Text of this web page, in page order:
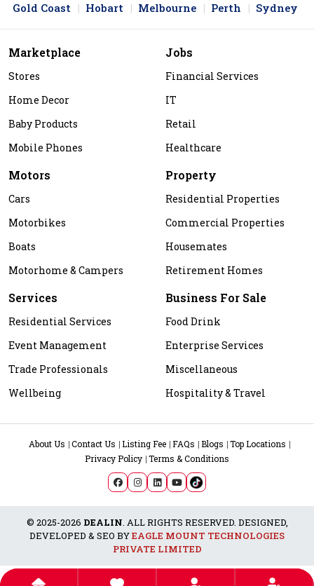
Gold Coast
Hobart Melbourne Perth Sydney
Marketplace
Stores
Home Decor
Baby Products
Mobile Phones
Jobs
Financial Services
IT
Retail
Healthcare
Motors
Cars
Motorbikes
Boats
Motorhome & Campers
Property
Residential Properties
Commercial Properties
Housemates
Retirement Homes
Services
Residential Services
Event Management
Trade Professionals
Wellbeing
Business For Sale
Food Drink
Enterprise Services
Miscellaneous
Hospitality & Travel
About Us Contact Us Listing Fee FAQs Blogs
Top Locations
Privacy Policy Terms & Conditions
© 2025-2026 DEALIN. ALL RIGHTS RESERVED. DESIGNED,
DEVELOPED & SEO BYEAGLE MOUNT TECHNOLOGIES
PRIVATE LIMITED